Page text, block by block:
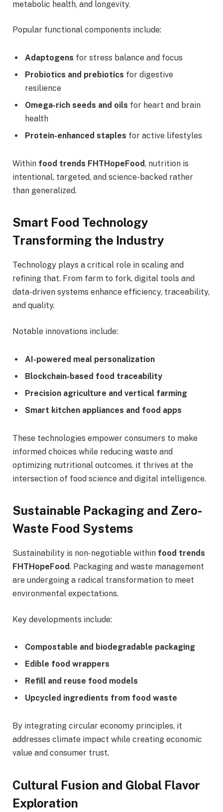
metabolic health, and longevity.
Popular functional components include:
Adaptogens for stress balance and focus
Probiotics and prebiotics for digestive
resilience
Omega-rich seeds and oils for heart and brain
health
Protein-enhanced staples for active lifestyles
Within food trends FHTHopeFood, nutrition is
intentional, targeted, and science-backed rather
than generalized.
Smart Food Technology
Transforming the Industry
Technology plays a critical role in scaling and
refining that. From farm to fork, digital tools and
data-driven systems enhance efficiency, traceability,
and quality.
Notable innovations include:
AI-powered meal personalization
Blockchain-based food traceability
Precision agriculture and vertical farming
Smart kitchen appliances and food apps
These technologies empower consumers to make
informed choices while reducing waste and
optimizing nutritional outcomes. it thrives at the
intersection of food science and digital intelligence.
Sustainable Packaging and Zero-
Waste Food Systems
Sustainability is non-negotiable within food trends
FHTHopeFood. Packaging and waste management
are undergoing a radical transformation to meet
environmental expectations.
Key developments include:
Compostable and biodegradable packaging
Edible food wrappers
Refill and reuse food models
Upcycled ingredients from food waste
By integrating circular economy principles, it
addresses climate impact while creating economic
value and consumer trust.
Cultural Fusion and Global Flavor
Exploration